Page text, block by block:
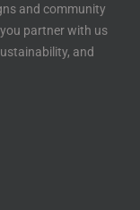
and community
partner with us
and